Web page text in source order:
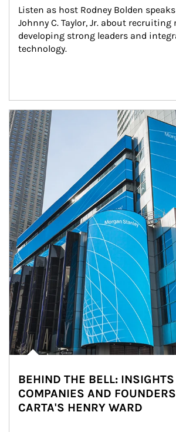
Listen as host Rodney Bolden
Johnny C. Taylor, Jr. about recruiting
developing strong leaders and
technology.
Article Image
BEHIND THE BELL: INSIGHTS
COMPANIES AND
CARTA'S HENRY WARD